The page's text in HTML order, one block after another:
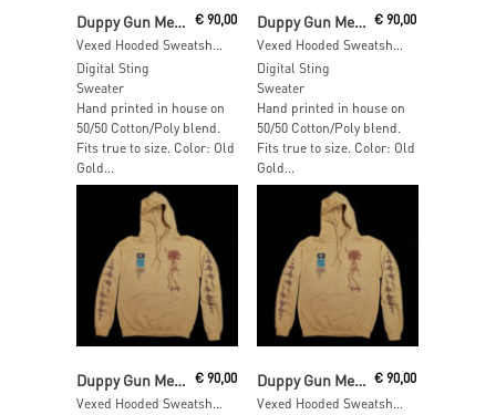
Duppy Gun Meets Feel Free Hi Fi €90,00
Digital Sting
Sweater
Hand printed in house on
50/50 Cotton/Poly blend.
Fits true to size. Color: Old
Gold...
Add To Cart
Duppy Gun Meets Feel Free Hi Fi € 90,00
Digital Sting
Sweater
Hand printed in house on
50/50 Cotton/Poly blend.
Fits true to size. Color: Old
Gold...
Duppy Gun Meets Feel Free Hi Fi
Vexed Hooded Sweatshirt – SIZE: M
€90,00
Add To Cart
Duppy Gun Meets Feel Free Hi Fi
Vexed Hooded Sweatshirt – SIZE: S
€ 90,00